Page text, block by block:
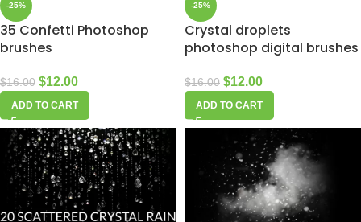
-25%
35 Confetti Photoshop
brushes
$16.00 $12.00
ADD TO CART
-25%
Crystal droplets
photoshop digital brushes
$16.00 $12.00
ADD TO CART